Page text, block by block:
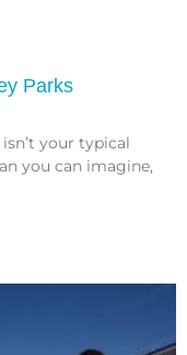
Parks
your typical
you can imagine,